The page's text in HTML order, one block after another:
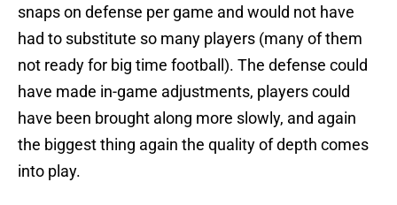
snaps on defense per game and would not have
had to substitute so many players (many of them
not ready for big time football). The defense could
have made in-game adjustments, players could
have been brought along more slowly, and again
the biggest thing again the quality of depth comes
into play.